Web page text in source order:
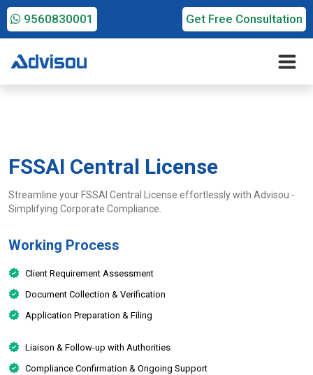
9560830001 Get Free Consultation
FSSAI Central License
Streamline your FSSAI Central License effortlessly with Advisou -
Simplifying Corporate Compliance.
Working Process
Client Requirement Assessment
Document Collection & Verification
Application Preparation & Filing
Liaison & Follow-up with Authorities
Compliance Confirmation & Ongoing Support